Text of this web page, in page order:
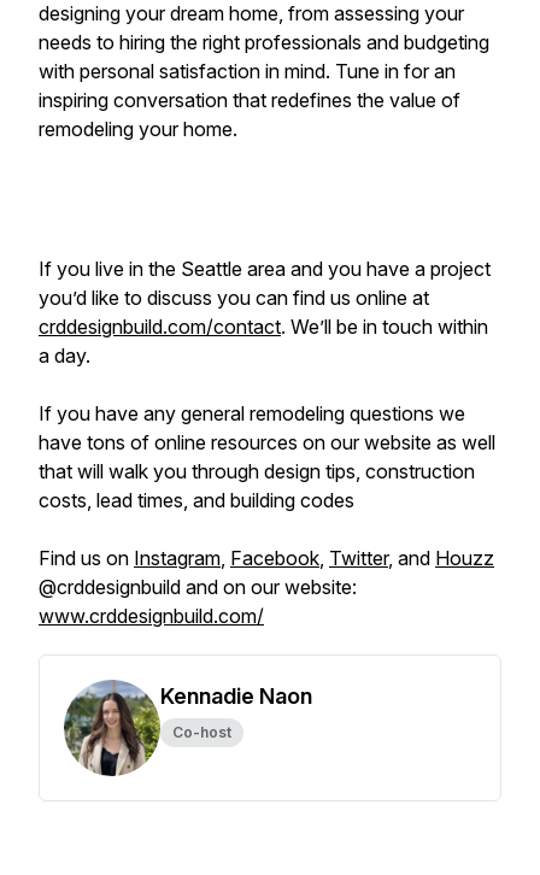
designing your dream home, from assessing your
needs to hiring the right professionals and budgeting
with personal satisfaction in mind. Tune in for an
inspiring conversation that redefines the value of
remodeling your home.
If you live in the Seattle area and you have a project
you’d like to discuss you can find us online at
crddesignbuild.com/contact. We’ll be in touch within
a day.
If you have any general remodeling questions we
have tons of online resources on our website as well
that will walk you through design tips, construction
costs, lead times, and building codes
Find us on Instagram, Facebook, Twitter, and Houzz
@crddesignbuild and on our website:
www.crddesignbuild.com/
Kennadie Naon
Co-host